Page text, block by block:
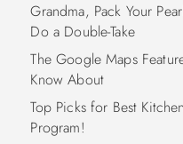
Grandma, Pack Your
Do a Double-Take
The Google Maps
Know About
Top Picks for Best
Program!